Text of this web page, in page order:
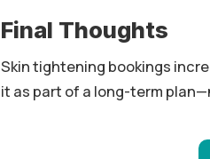
Final Thoughts
Skin tightening bookings
it as part of a long-term